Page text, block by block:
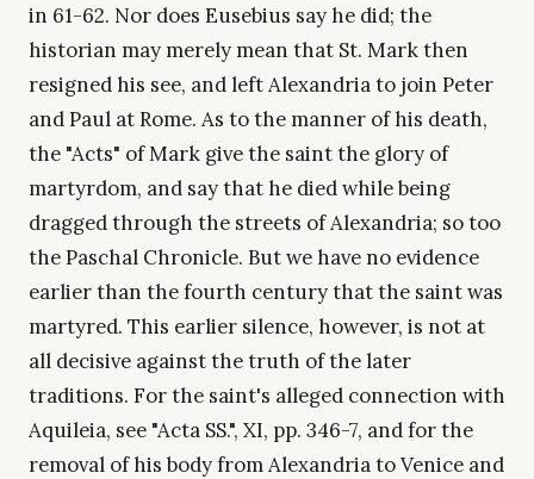
in 61-62. Nor does Eusebius say he did; the
historian may merely mean that St. Mark then
resigned his see, and left Alexandria to join Peter
and Paul at Rome. As to the manner of his death,
the "Acts" of Mark give the saint the glory of
martyrdom, and say that he died while being
dragged through the streets of Alexandria; so too
the Paschal Chronicle. But we have no evidence
earlier than the fourth century that the saint was
martyred. This earlier silence, however, is not at
all decisive against the truth of the later
traditions. For the saint's alleged connection with
Aquileia, see "Acta SS.", XI, pp. 346-7, and for the
removal of his body from Alexandria to Venice and